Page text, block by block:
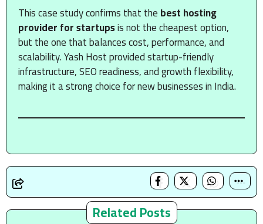
This case study confirms that thebest hosting
provider for startupsis not the cheapest option,
but the one that balances cost, performance, and
scalability. Yash Host provided startup-friendly
infrastructure, SEO readiness, and growth flexibility,
making it a strong choice for new businesses in India.
Related Posts